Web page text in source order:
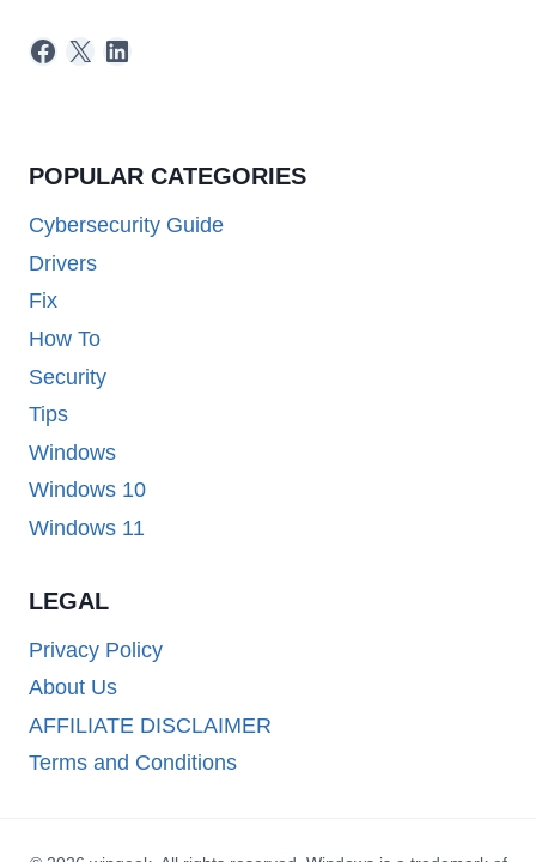
Facebook
X LinkedIn
POPULAR CATEGORIES
Cybersecurity Guide
Drivers
Fix
How To
Security
Tips
Windows
Windows 10
Windows 11
LEGAL
Privacy Policy
About Us
AFFILIATE DISCLAIMER
Terms and Conditions